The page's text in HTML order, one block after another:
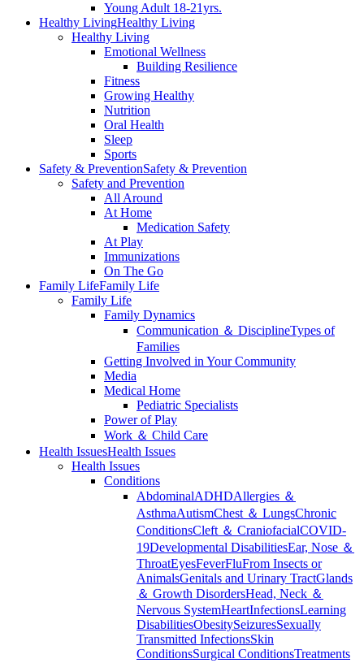
Young Adult 18-21yrs.
Healthy LivingHealthy Living
Healthy Living
Emotional Wellness
Building Resilience
Fitness
Growing Healthy
Nutrition
Oral Health
Sleep
Sports
Safety & PreventionSafety & Prevention
Safety and Prevention
All Around
At Home
Medication Safety
At Play
Immunizations
On The Go
Family LifeFamily Life
Family Life
Family Dynamics
Communication ＆ DisciplineTypes of
Families
Getting Involved in Your Community
Media
Medical Home
Pediatric Specialists
Power of Play
Work ＆ Child Care
Health IssuesHealth Issues
Health Issues
Conditions
AbdominalADHDAllergies ＆
AsthmaAutismChest ＆ LungsChronic
ConditionsCleft ＆ CraniofacialCOVID-
19Developmental DisabilitiesEar, Nose ＆
ThroatEyesFeverFluFrom Insects or
AnimalsGenitals and Urinary TractGlands
＆ Growth DisordersHead, Neck ＆
Nervous SystemHeartInfectionsLearning
DisabilitiesObesitySeizuresSexually
Transmitted InfectionsSkin
ConditionsSurgical ConditionsTreatments